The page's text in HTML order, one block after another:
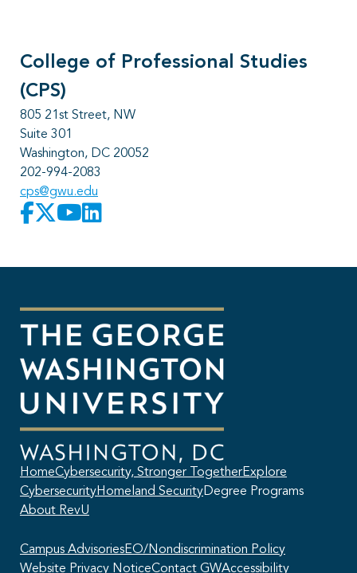
College of Professional Studies
(CPS)
805 21st Street, NW
Suite 301
Washington, DC 20052
202-994-2083
cps@gwu.edu
HomeCybersecurity, Stronger TogetherExplore
CybersecurityHomeland SecurityDegree Programs
About RevU
Campus AdvisoriesEO/Nondiscrimination Policy
Website Privacy NoticeContact GWAccessibility